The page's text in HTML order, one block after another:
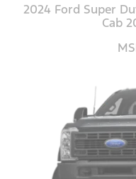
2024 Ford Super
Cab